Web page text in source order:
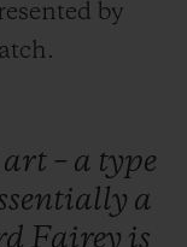
by
art – a type
a
Fairey is